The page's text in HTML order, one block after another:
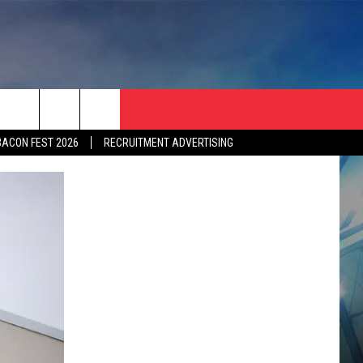
FEST 2026 RECRUITMENT ADVERTISING